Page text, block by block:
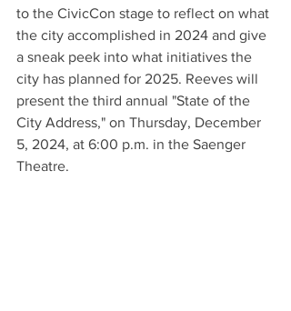
to the CivicCon stage to reflect on what
the city accomplished in 2024 and give
a sneak peek into what initiatives the
city has planned for 2025. Reeves will
present the third annual "State of the
City Address," on Thursday, December
5, 2024, at 6:00 p.m. in the Saenger
Theatre.